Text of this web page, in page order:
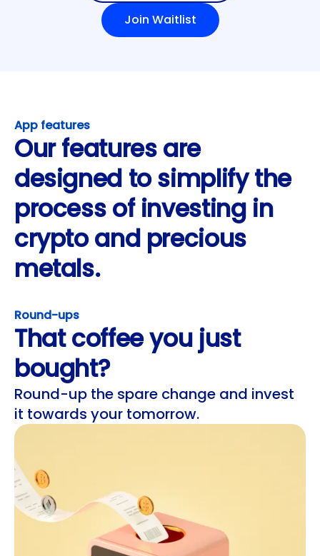
Join Waitlist
App features
Our features are
designed to simplify the
process of investing in
crypto and precious
metals.
Round-ups
That coffee you just
bought?
Round-up the spare change and invest
it towards your tomorrow.